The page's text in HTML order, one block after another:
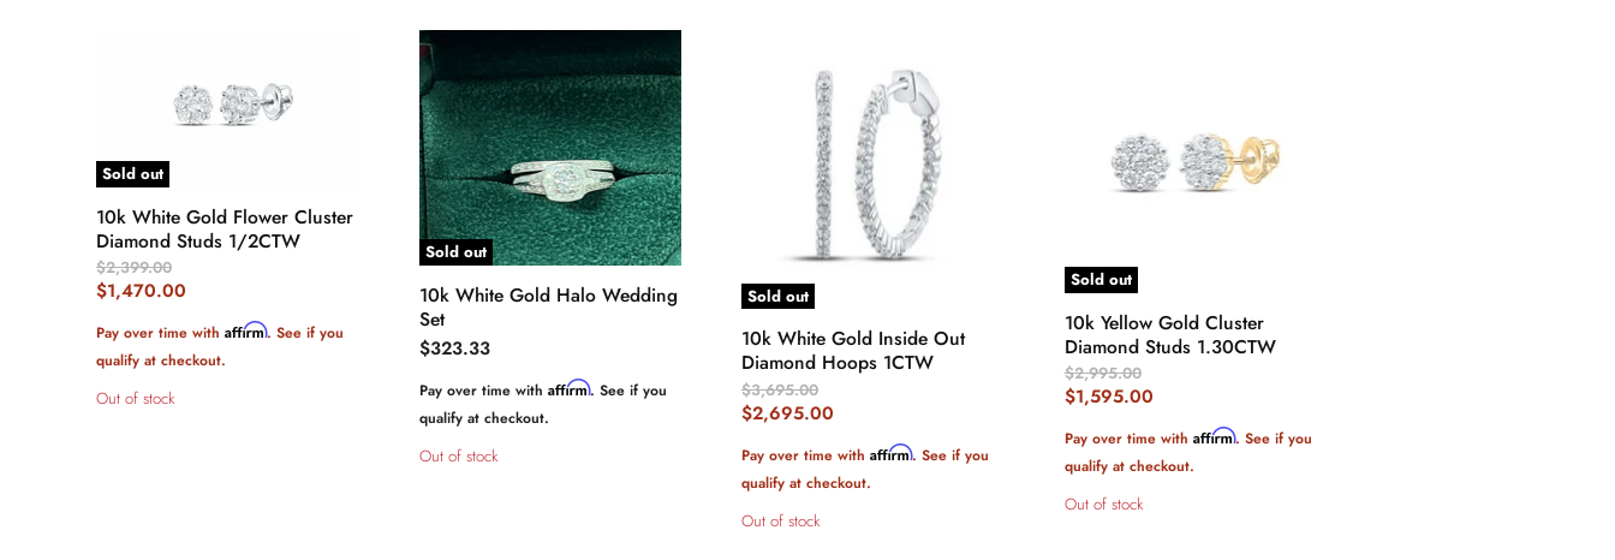
Sold out
10k White Gold Flower Cluster
Diamond Studs 1/2CTW
Original
Price
$2,399.00
Current
$1,470.00
Pay over time with Affirm. See if you
qualify at checkout.
Out of stock
Sold out
10k White Gold Halo Wedding
Set
$323.33
Pay over time with Affirm. See if you
qualify at checkout.
Out of stock
Sold out
10k White Gold Inside Out
Diamond Hoops 1CTW
Original
Price
$3,695.00
Current
$2,695.00
Pay over time with Affirm. See if you
qualify at checkout.
Out of stock
Sold out
10k Yellow Gold Cluster
Diamond Studs 1.30CTW
Original
Price
$2,995.00
Current
$1,595.00
Pay over time with Affirm. See if you
qualify at checkout.
Out of stock